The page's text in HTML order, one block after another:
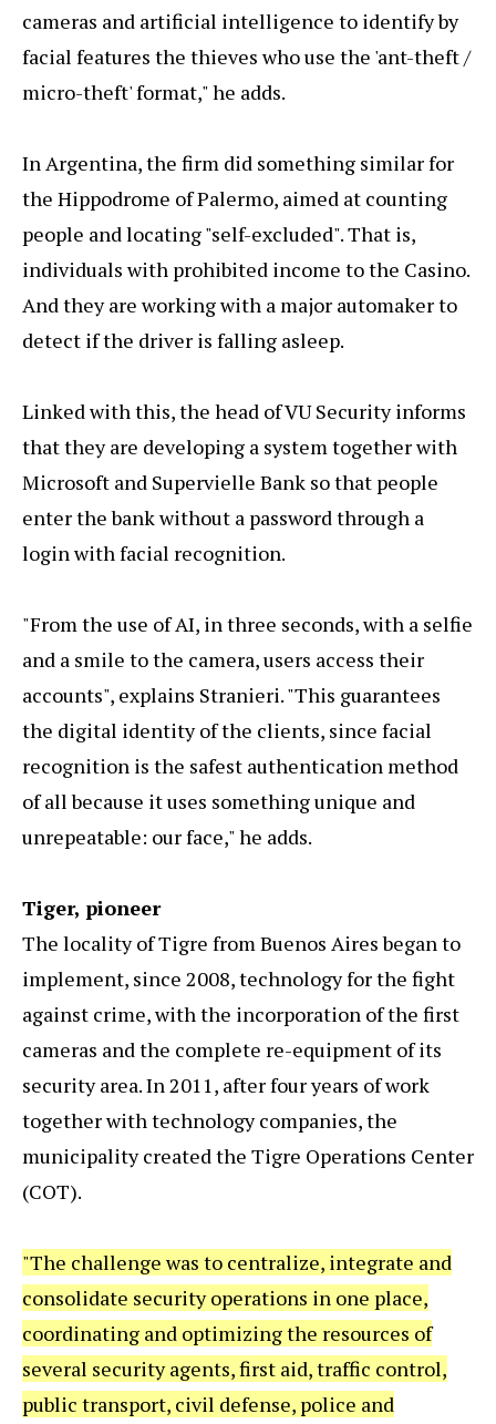
cameras and artificial intelligence to identify by
facial features the thieves who use the 'ant-theft /
micro-theft' format," he adds.
In Argentina, the firm did something similar for
the Hippodrome of Palermo, aimed at counting
people and locating "self-excluded". That is,
individuals with prohibited income to the Casino.
And they are working with a major automaker to
detect if the driver is falling asleep.
Linked with this, the head of VU Security informs
that they are developing a system together with
Microsoft and Supervielle Bank so that people
enter the bank without a password through a
login with facial recognition.
"From the use of AI, in three seconds, with a selfie
and a smile to the camera, users access their
accounts", explains Stranieri. "This guarantees
the digital identity of the clients, since facial
recognition is the safest authentication method
of all because it uses something unique and
unrepeatable: our face," he adds.
Tiger, pioneer
The locality of Tigre from Buenos Aires began to
implement, since 2008, technology for the fight
against crime, with the incorporation of the first
cameras and the complete re-equipment of its
security area. In 2011, after four years of work
together with technology companies, the
municipality created the Tigre Operations Center
(COT).
"The challenge was to centralize, integrate and
consolidate security operations in one place,
coordinating and optimizing the resources of
several security agents, first aid, traffic control,
public transport, civil defense, police and